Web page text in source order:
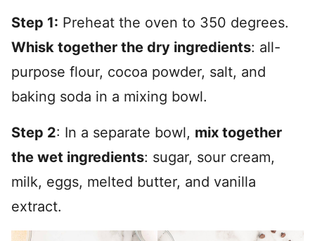
Step 1: Preheat the oven to 350 degrees.
Whisk together the dry ingredients: all-
purpose flour, cocoa powder, salt, and
baking soda in a mixing bowl.
Step 2: In a separate bowl, mix together
the wet ingredients: sugar, sour cream,
milk, eggs, melted butter, and vanilla
extract.